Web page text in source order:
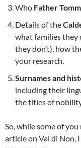
Who Father
Details of the
what families they
they don’t), how
your research.
Surnames and
including their
the titles of
So, while some of
article on Val di Non,